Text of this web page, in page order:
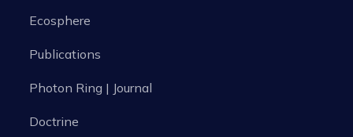
Ecosphere
Publications
Photon Ring | Journal
Doctrine